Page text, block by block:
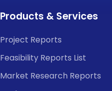
Products & Services
Project Reports
Feasibility Reports List
Market Research Reports